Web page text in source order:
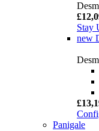
Stay
new
Panigale